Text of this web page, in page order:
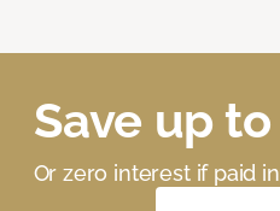
Save up
Or zero interest if paid